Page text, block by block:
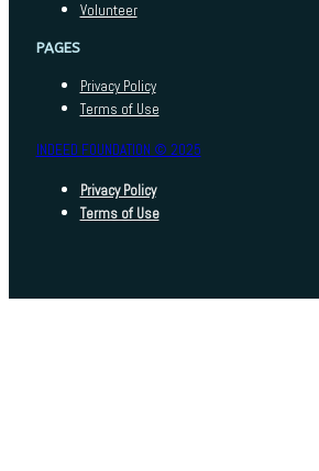
Volunteer
PAGES
Privacy Policy
Terms of Use
INDEED FOUNDATION © 2025
Privacy Policy
Terms of Use